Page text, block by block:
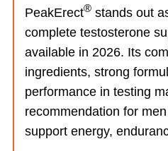
PeakErect® stands out
complete testosterone
available in 2026. Its
ingredients, strong
performance in testing
recommendation for
support energy,